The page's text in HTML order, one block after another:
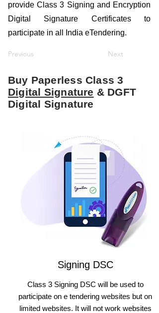
provide Class 3 Signing and Encryption
Digital Signature Certificates to
participate in all India eTendering.
Previous Next
Buy Paperless Class 3
Digital Signature & DGFT
Digital Signature
Signing DSC
Class 3 Signing DSC will be used to
participate on e tendering websites but on
limited websites. It will not work websites